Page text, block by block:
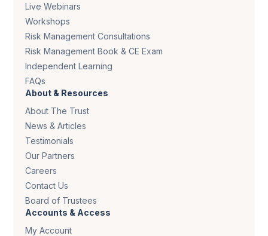
Live Webinars
Workshops
Risk Management Consultations
Risk Management Book & CE Exam
Independent Learning
FAQs
About & Resources
About The Trust
News & Articles
Testimonials
Our Partners
Careers
Contact Us
Board of Trustees
Accounts & Access
My Account